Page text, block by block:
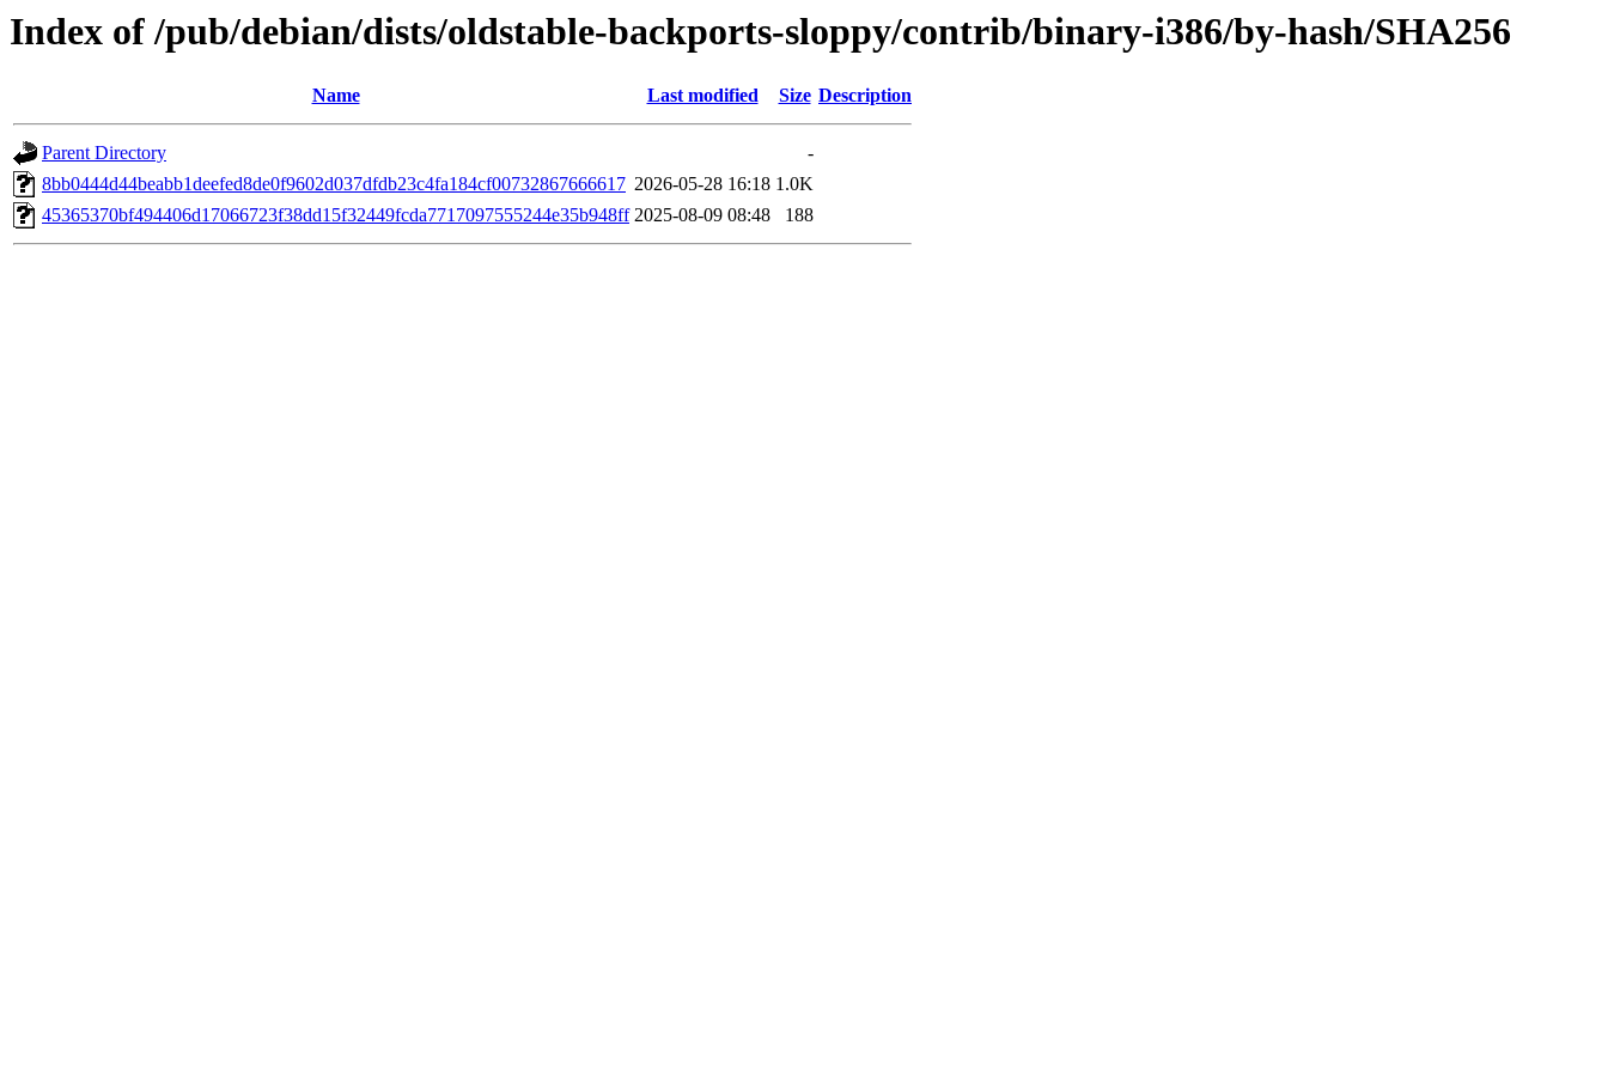
Index of /pub/debian/dists/oldstable-backports-sloppy/contrib/binary-i386/by-hash/SHA256
Name Last modified Size Description
Parent Directory
-
8bb0444d44beabb1deefed8de0f9602d037dfdb23c4fa184cf00732867666617 2026-05-28 16:18 1.0K
45365370bf494406d17066723f38dd15f32449fcda7717097555244e35b948ff 2025-08-09 08:48 188